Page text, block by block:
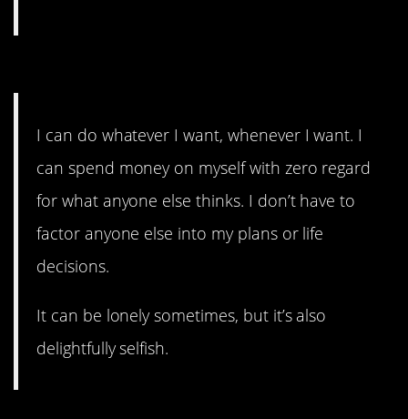
I can do whatever I want, whenever I want. I
can spend money on myself with zero regard
for what anyone else thinks. I don’t have to
factor anyone else into my plans or life
decisions.
It can be lonely sometimes, but it’s also
delightfully selfish.